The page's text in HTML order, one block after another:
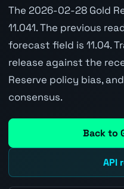
The 2026-02-28 Gold
11.041. The previous
forecast field is 11.04.
release against the
Reserve policy bias,
consensus.
Back to
API